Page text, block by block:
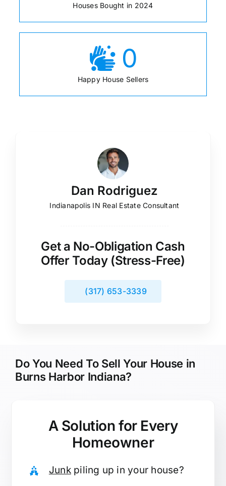
Houses Bought in 2024
0
Happy House Sellers
Dan Rodriguez
Indianapolis IN Real Estate Consultant
Get a No-Obligation Cash
Offer Today (Stress-Free)
(317) 653-3339
Do You Need To Sell Your House in
Burns Harbor Indiana?
A Solution for Every
Homeowner
Junkpiling up in your house?